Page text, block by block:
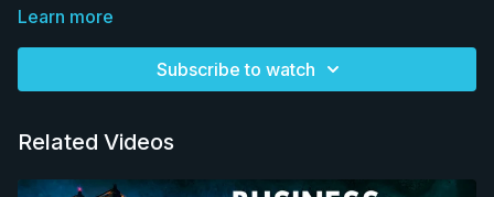
Learn more
Subscribe to watch
Related Videos